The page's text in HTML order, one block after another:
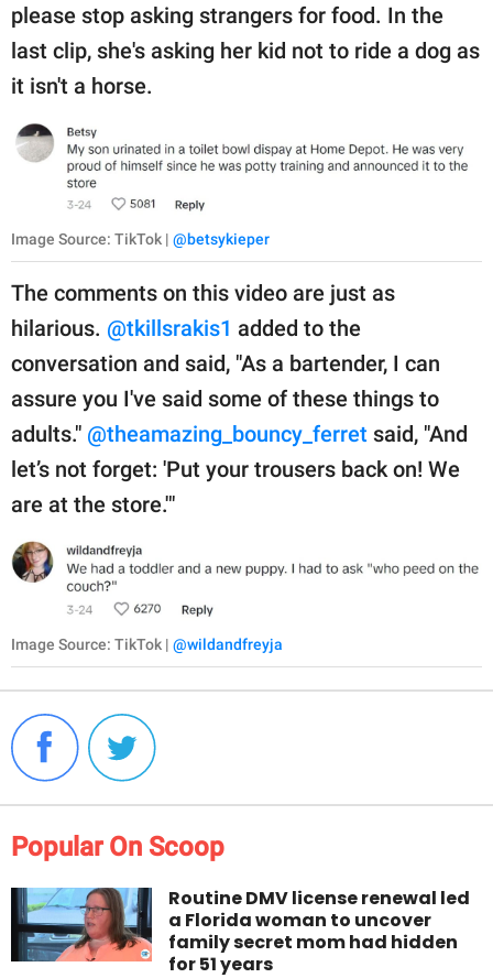
please stop asking strangers for food. In the
last clip, she's asking her kid not to ride a dog as
it isn't a horse.
Image Source: TikTok | @betsykieper
The comments on this video are just as
hilarious. @tkillsrakis1 added to the
conversation and said, "As a bartender, I can
assure you I've said some of these things to
adults." @theamazing_bouncy_ferret said, "And
let’s not forget: 'Put your trousers back on! We
are at the store.'"
Image Source: TikTok | @wildandfreyja
Popular On Scoop
Routine DMV license renewal led
a Florida woman to uncover
family secret mom had hidden
for 51 years